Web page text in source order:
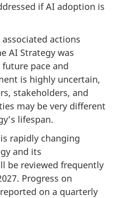
if AI adoption is
actions
AI Strategy was
pace and
is highly uncertain,
stakeholders, and
may be very different
lifespan.
rapidly changing
and its
be reviewed frequently
Progress on
on a quarterly